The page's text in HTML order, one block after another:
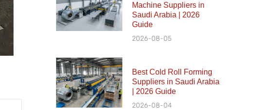
Machine Suppliers in
Saudi Arabia | 2026
Guide
2026-08-05
Best Cold Roll Forming
Suppliers in Saudi Arabia
| 2026 Guide
2026-08-04